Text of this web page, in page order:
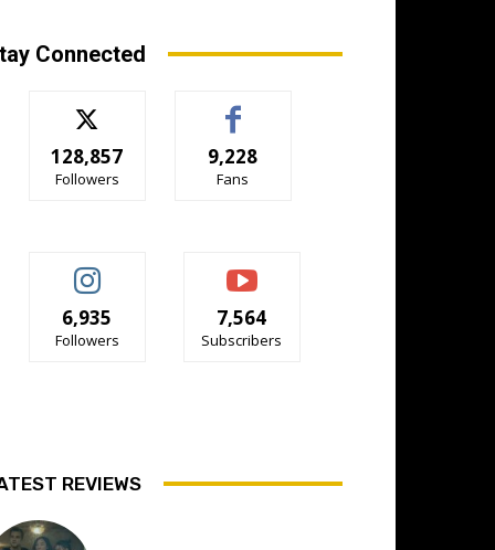
Connected
128,857
Followers
9,228
Fans
6,935
Followers
7,564
Subscribers
REVIEWS